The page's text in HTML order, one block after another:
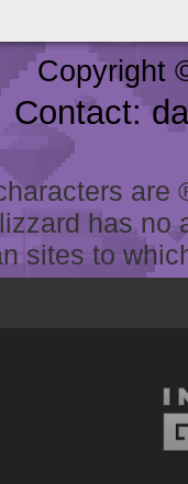
Copyright
Contact:
has
sites to